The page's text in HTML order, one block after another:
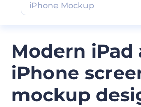
Modern iPad
iPhone
mockup
iPhone Mockup